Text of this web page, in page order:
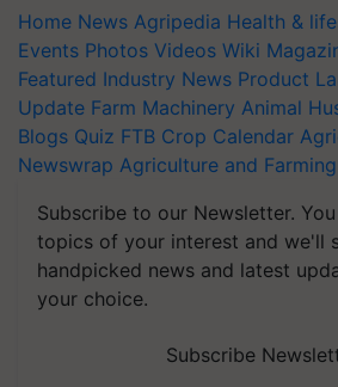
Home News Agripedia Health &
Events Photos Videos Wiki
Featured Industry News Product
Update Farm Machinery Animal
Blogs Quiz FTB Crop Calendar
Newswrap Agriculture and
Subscribe to our Newsletter.
topics of your interest and we'll
handpicked news and latest
your choice.
Subscribe